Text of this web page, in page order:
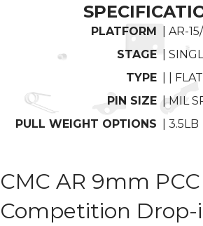
PLATFORM
STAGE
TYPE
PIN SIZE
PULL WEIGHT OPTIONS
| AR-
|
| | FLAT
| MIL
| 3.5LB
CMC AR 9mm PCC
Competition Drop-